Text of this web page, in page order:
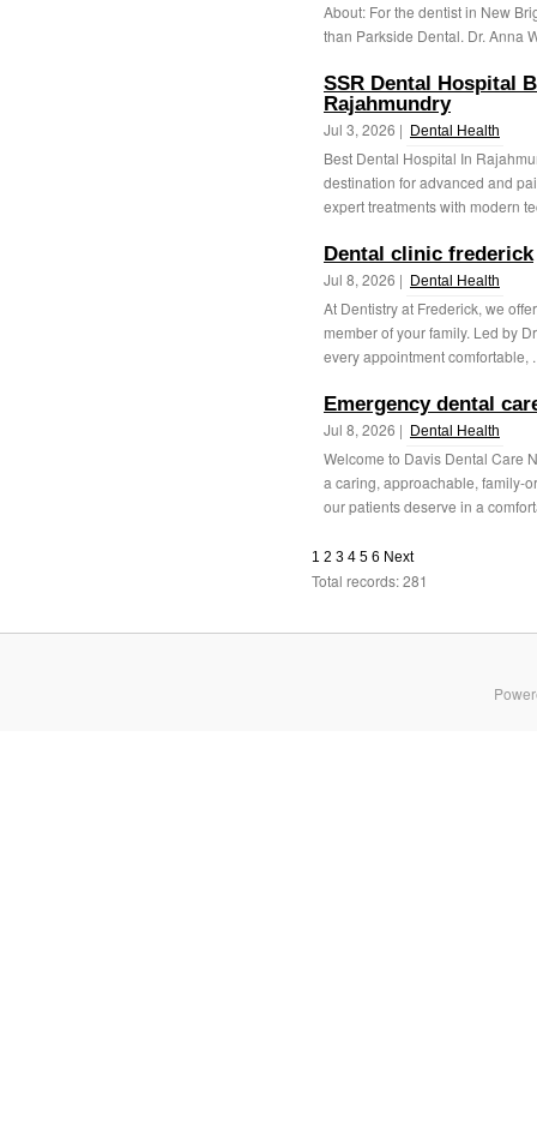
About: For the dentist in New
than Parkside Dental. Dr. Anna
SSR Dental Hospital
Rajahmundry
Jul 3, 2026 | Dental Health
Best Dental Hospital In
destination for advanced and
expert treatments with modern
Dental clinic frederick
Jul 8, 2026 | Dental Health
At Dentistry at Frederick, we
member of your family. Led by
every appointment comfortable,
Emergency dental
Jul 8, 2026 | Dental Health
Welcome to Davis Dental Care
a caring, approachable, family-
our patients deserve in a
1 2 3 4 5 6 Next
Total records: 281